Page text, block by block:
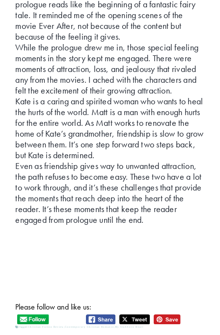
prologue reads like the beginning of a fantastic fairy
tale. It reminded me of the opening scenes of the
movie Ever After, not because of the content but
because of the feeling it gives.
While the prologue drew me in, those special feeling
moments in the story kept me engaged. There were
moments of attraction, loss, and jealousy that rivaled
any from the movies. I ached with the characters and
felt the excitement of their growing attraction.
Kate is a caring and spirited woman who wants to heal
the hurts of the world. Matt is a man with enough hurts
for the entire world. As Matt works to renovate the
home of Kate’s grandmother, friendship is slow to grow
between them. It’s one step forward two steps back,
but Kate is determined.
Even as friendship gives way to unwanted attraction,
the path refuses to become easy. These two have a lot
to work through, and it’s these challenges that provide
the moments that reach deep into the heart of the
reader. It’s these moments that keep the reader
engaged from prologue until the end.
Please follow and like us:
Tagged:Christian Fiction Review,Contemporary Christian Romance, My Stubborn Heart